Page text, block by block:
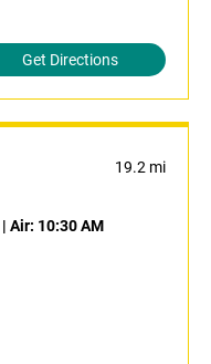
Get Directions
19.2 mi
| Air: 10:30 AM